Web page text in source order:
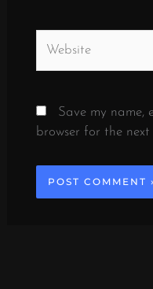
Save my name,
browser for the